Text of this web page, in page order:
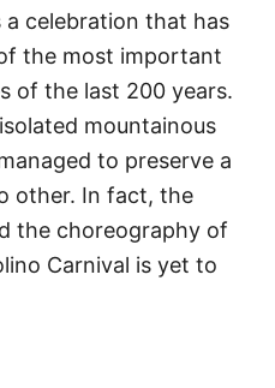
celebration that has
the most important
of the last 200 years.
mountainous
to preserve a
other. In fact, the
the choreography of
Carnival is yet to